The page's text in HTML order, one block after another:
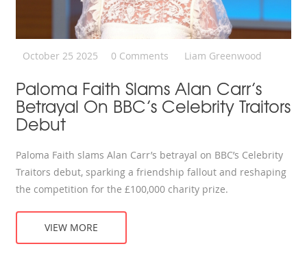
October 25 2025 0 Comments Liam Greenwood
Paloma Faith Slams Alan Carr’s
Betrayal On BBC’s Celebrity Traitors
Debut
Paloma Faith slams Alan Carr’s betrayal on BBC’s Celebrity
Traitors debut, sparking a friendship fallout and reshaping
the competition for the £100,000 charity prize.
VIEW MORE